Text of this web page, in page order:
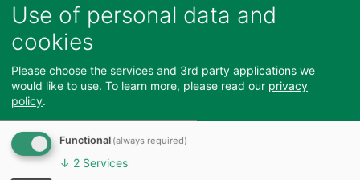
Link Road ,
CM23 2BA
Short 100
Northgate
End, CM23
2ES
Long
and
482
54 electric
vehicle
spaces
Use of personal data and
cookies
Please choose the services and 3rd party applications we
would like to use. To learn more, please read our privacy
policy.
Functional (always required)
↓ 2 Services